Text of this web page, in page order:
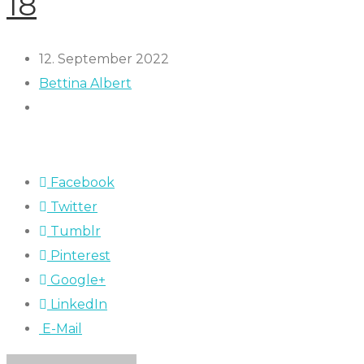
12. September 2022
Bettina Albert
Facebook
Twitter
Tumblr
Pinterest
Google+
LinkedIn
E-Mail